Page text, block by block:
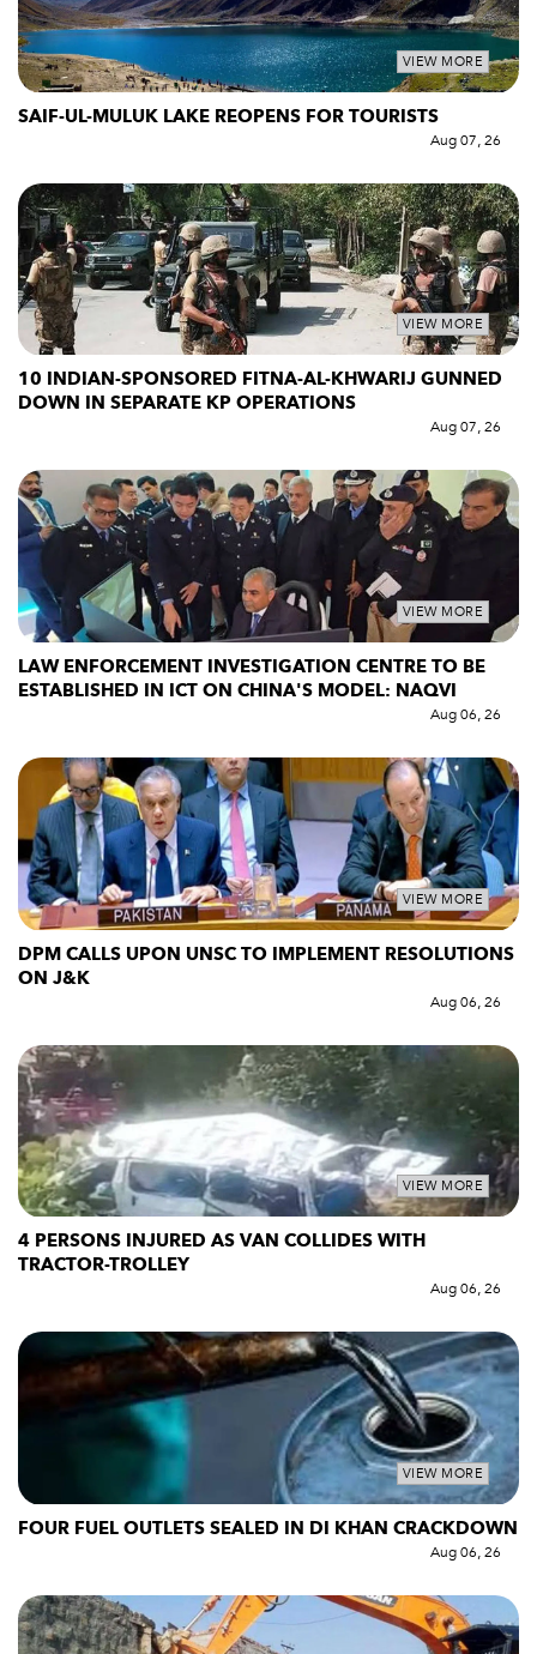
VIEW MORE
SAIF-UL-MULUK LAKE REOPENS FOR TOURISTS
Aug 07, 26
VIEW MORE
10 INDIAN-SPONSORED FITNA-AL-KHWARIJ GUNNED
DOWN IN SEPARATE KP OPERATIONS
Aug 07, 26
VIEW MORE
LAW ENFORCEMENT INVESTIGATION CENTRE TO BE
ESTABLISHED IN ICT ON CHINA'S MODEL: NAQVI
Aug 06, 26
VIEW MORE
DPM CALLS UPON UNSC TO IMPLEMENT RESOLUTIONS
ON J&K
Aug 06, 26
VIEW MORE
4 PERSONS INJURED AS VAN COLLIDES WITH
TRACTOR-TROLLEY
Aug 06, 26
VIEW MORE
FOUR FUEL OUTLETS SEALED IN DI KHAN CRACKDOWN
Aug 06, 26